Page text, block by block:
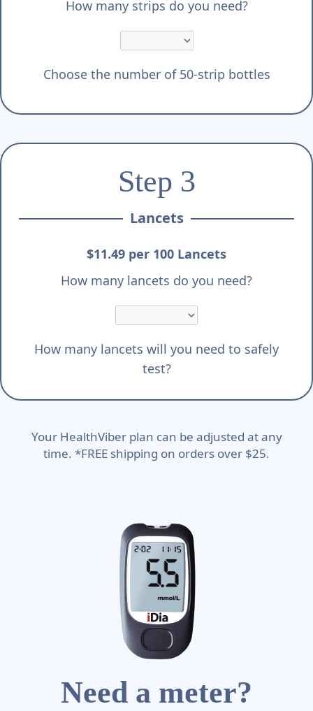
How many strips do you need?
Choose the number of 50-strip bottles
Step 3
Lancets
$11.49 per 100 Lancets
How many lancets do you need?
How many lancets will you need to safely
test?
Your HealthViber plan can be adjusted at any
time. *FREE shipping on orders over $25.
Need a meter?